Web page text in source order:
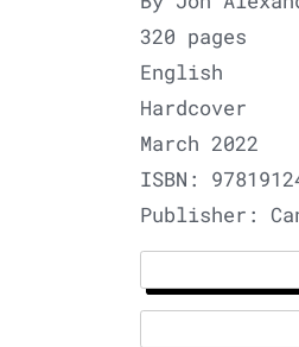
320 pages
English
Hardcover
March 2022
ISBN:
Publisher: